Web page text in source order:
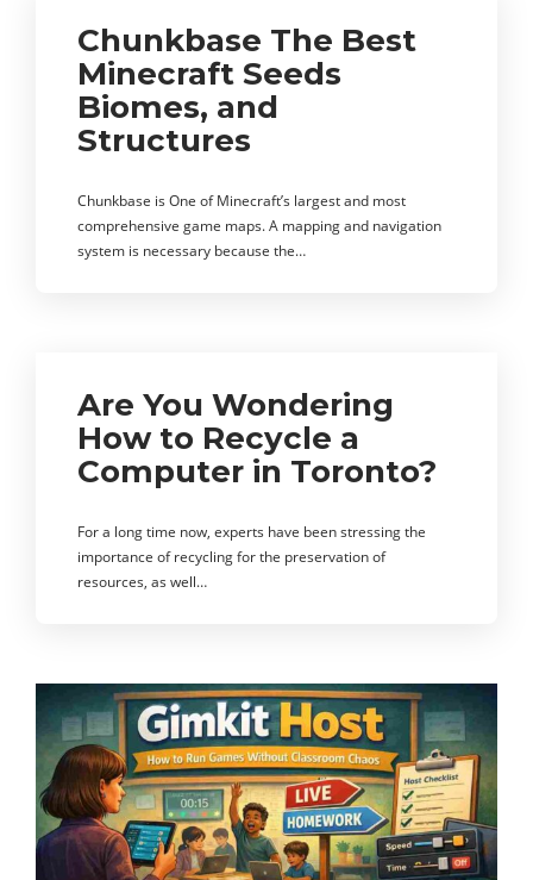
Chunkbase The Best
Minecraft Seeds
Biomes, and
Structures
Chunkbase is One of Minecraft’s largest and most
comprehensive game maps. A mapping and navigation
system is necessary because the…
Are You Wondering
How to Recycle a
Computer in Toronto?
For a long time now, experts have been stressing the
importance of recycling for the preservation of
resources, as well…